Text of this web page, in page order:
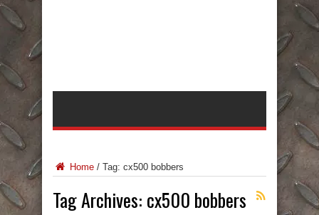
Home / Tag: cx500 bobbers
Tag Archives: cx500 bobbers